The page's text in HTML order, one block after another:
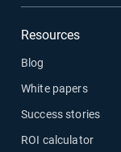
Resources
Blog
White papers
Success stories
ROI calculator